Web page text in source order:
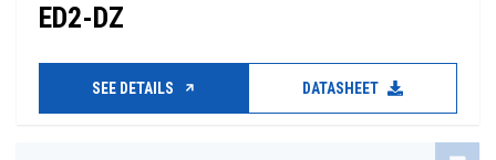
ED2-DZ
SEE DETAILS DATASHEET